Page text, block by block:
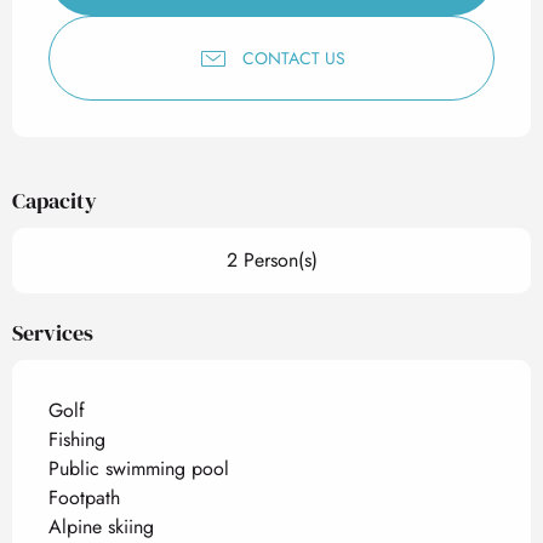
CONTACT US
Capacity
2 Person(s)
Services
Golf
Fishing
Public swimming pool
Footpath
Alpine skiing